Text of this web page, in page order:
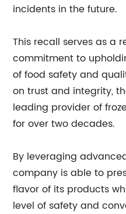
incidents in the future.
This recall serves as a
commitment to
of food safety and
on trust and integrity,
leading provider of
for over two decades.
By leveraging
company is able to
flavor of its products
level of safety and